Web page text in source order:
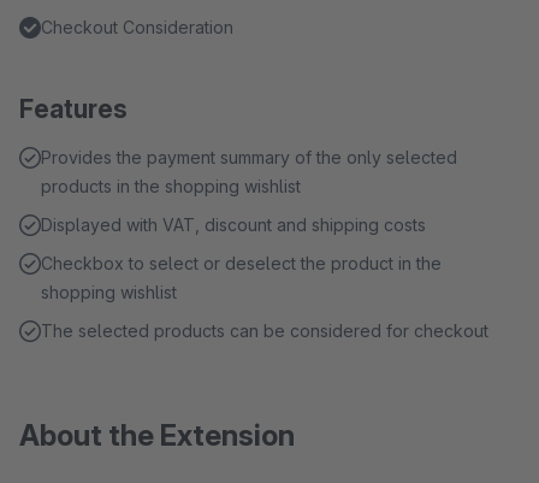
Checkout Consideration
Features
Provides the payment summary of the only selected
products in the shopping wishlist
Displayed with VAT, discount and shipping costs
Checkbox to select or deselect the product in the
shopping wishlist
The selected products can be considered for checkout
About the Extension